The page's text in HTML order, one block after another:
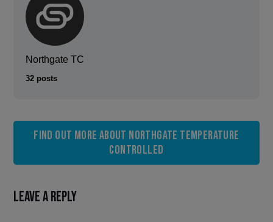
Northgate TC
32 posts
Find out more about Northgate Temperature
Controlled
Leave a Reply